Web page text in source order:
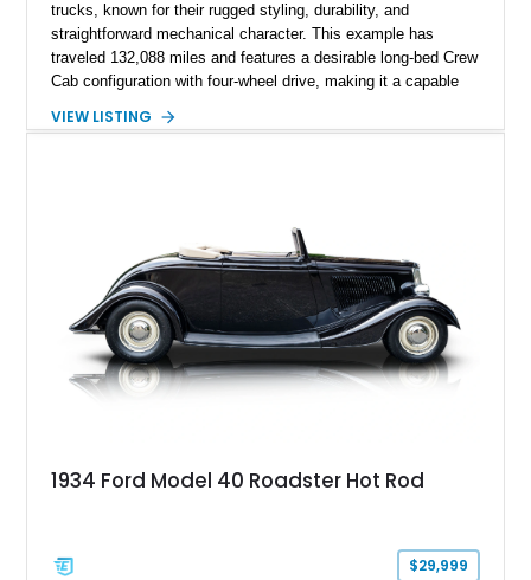
trucks, known for their rugged styling, durability, and
straightforward mechanical character. This example has
traveled 132,088 miles and features a desirable long-bed Crew
Cab configuration with four-wheel drive, making it a capable
White with a Blue Velour interior, this F-350 has been further
classic Ford truck character with modernized upgrades.
VIEW LISTING
1934 Ford Model 40 Roadster Hot Rod
$29,999